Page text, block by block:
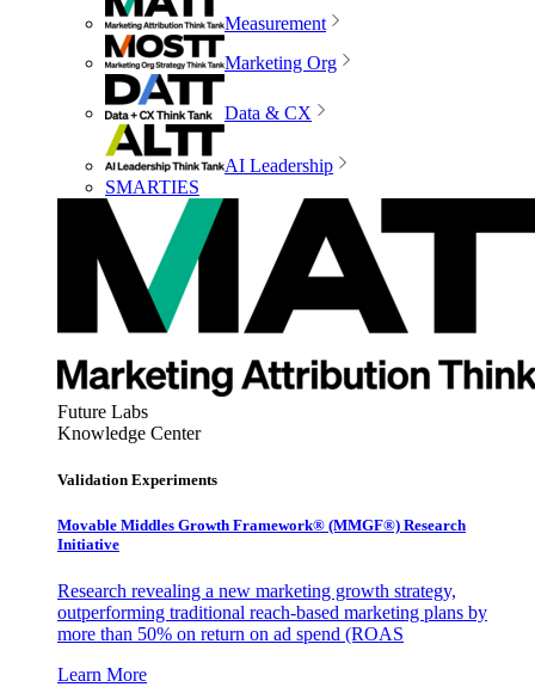
Measurement
Marketing Org
Data & CX
AI Leadership
SMARTIES
Future Labs
Knowledge Center
Validation Experiments
Movable Middles Growth Framework® (MMGF®) Research
Initiative
Research revealing a new marketing growth strategy,
outperforming traditional reach-based marketing plans by
more than 50% on return on ad spend (ROAS
Learn More